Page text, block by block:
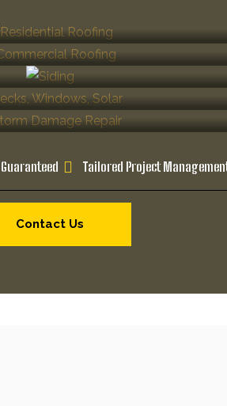
Tailored Project
Contact Us